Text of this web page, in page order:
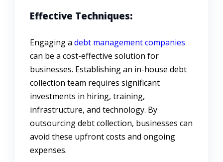
Effective Techniques:
Engaging a debt management companies
can be a cost-effective solution for
businesses. Establishing an in-house debt
collection team requires significant
investments in hiring, training,
infrastructure, and technology. By
outsourcing debt collection, businesses can
avoid these upfront costs and ongoing
expenses.